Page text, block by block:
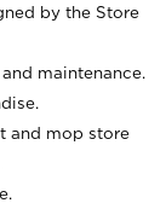
by the Store
maintenance.
and mop store